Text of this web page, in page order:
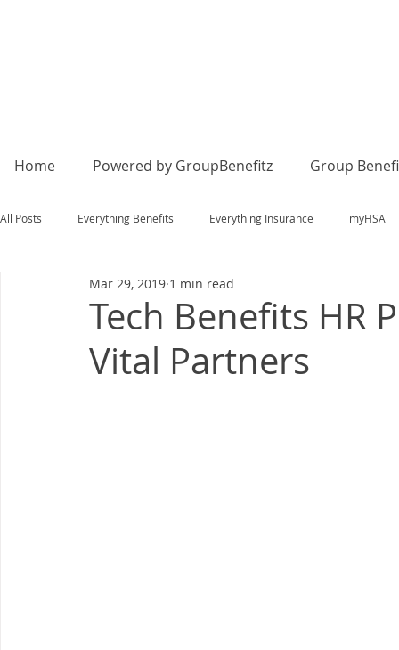
Home Powered by GroupBenefitz Group
All Posts Everything Benefits Everything Insurance myHSA
Tech Benefits HR
Vital Partners
Mar 29, 2019 1 min read